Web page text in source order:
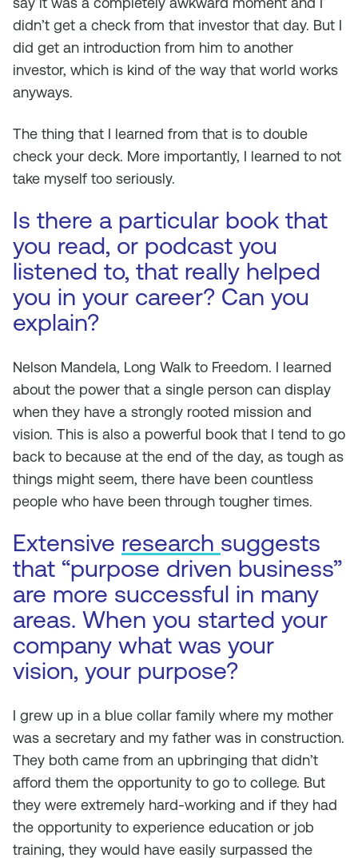
didn’t get a check from that investor that day. But I
did get an introduction from him to another
investor, which is kind of the way that world works
anyways.
The thing that I learned from that is to double
check your deck. More importantly, I learned to not
take myself too seriously.
Is there a particular book that
you read, or podcast you
listened to, that really helped
you in your career? Can you
explain?
Nelson Mandela, Long Walk to Freedom. I learned
about the power that a single person can display
when they have a strongly rooted mission and
vision. This is also a powerful book that I tend to go
back to because at the end of the day, as tough as
things might seem, there have been countless
people who have been through tougher times.
Extensive research suggests
that “purpose driven business”
are more successful in many
areas. When you started your
company what was your
vision, your purpose?
I grew up in a blue collar family where my mother
was a secretary and my father was in construction.
They both came from an upbringing that didn’t
afford them the opportunity to go to college. But
they were extremely hard-working and if they had
the opportunity to experience education or job
training, they would have easily surpassed the